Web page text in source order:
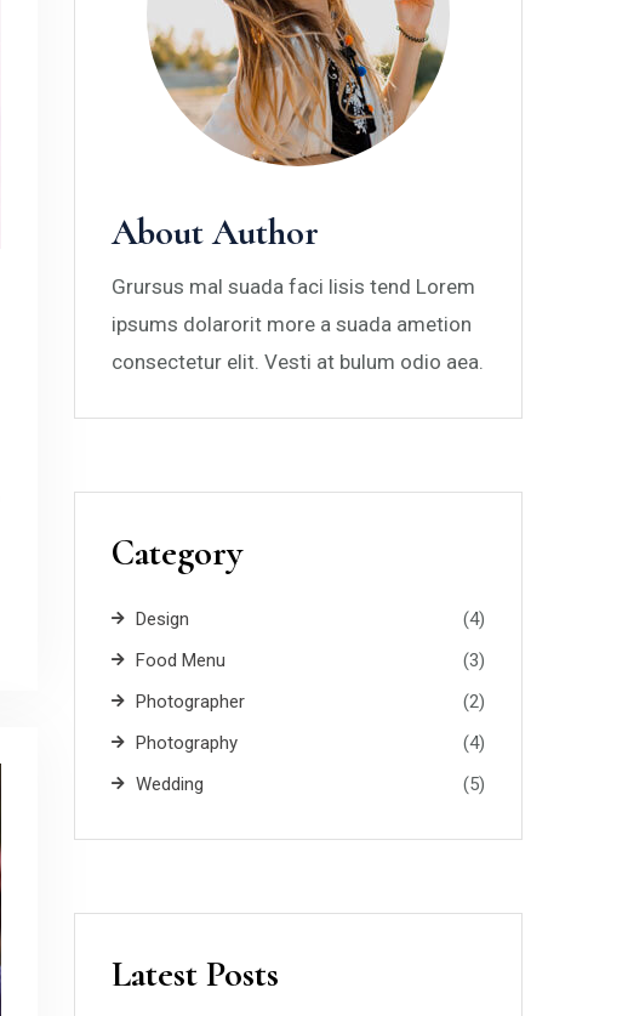
About Author
Grursus mal suada faci lisis tend Lorem
ipsums dolarorit more a suada ametion
consectetur elit. Vesti at bulum odio aea.
Category
Design
(4)
Food Menu
(3)
Photographer
(2)
Photography
(4)
Wedding
(5)
Latest Posts